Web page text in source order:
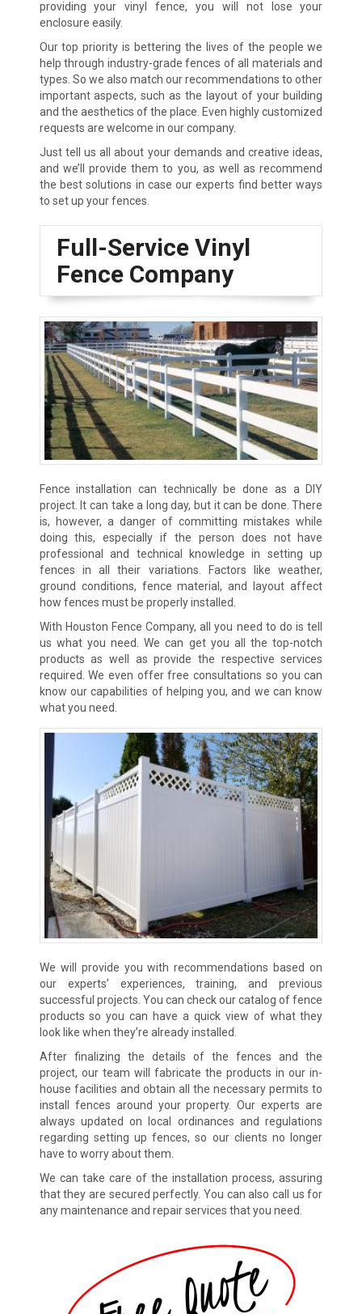
providing your vinyl fence, you will not lose your
enclosure easily.
Our top priority is bettering the lives of the people we
help through industry-grade fences of all materials and
types. So we also match our recommendations to other
important aspects, such as the layout of your building
and the aesthetics of the place. Even highly customized
requests are welcome in our company.
Just tell us all about your demands and creative ideas,
and we’ll provide them to you, as well as recommend
the best solutions in case our experts find better ways
to set up your fences.
Full-Service Vinyl
Fence Company
Fence installation can technically be done as a DIY
project. It can take a long day, but it can be done. There
is, however, a danger of committing mistakes while
doing this, especially if the person does not have
professional and technical knowledge in setting up
fences in all their variations. Factors like weather,
ground conditions, fence material, and layout affect
how fences must be properly installed.
With Houston Fence Company, all you need to do is tell
us what you need. We can get you all the top-notch
products as well as provide the respective services
required. We even offer free consultations so you can
know our capabilities of helping you, and we can know
what you need.
We will provide you with recommendations based on
our experts’ experiences, training, and previous
successful projects. You can check our catalog of fence
products so you can have a quick view of what they
look like when they’re already installed.
After finalizing the details of the fences and the
project, our team will fabricate the products in our in-
house facilities and obtain all the necessary permits to
install fences around your property. Our experts are
always updated on local ordinances and regulations
regarding setting up fences, so our clients no longer
have to worry about them.
We can take care of the installation process, assuring
that they are secured perfectly. You can also call us for
any maintenance and repair services that you need.